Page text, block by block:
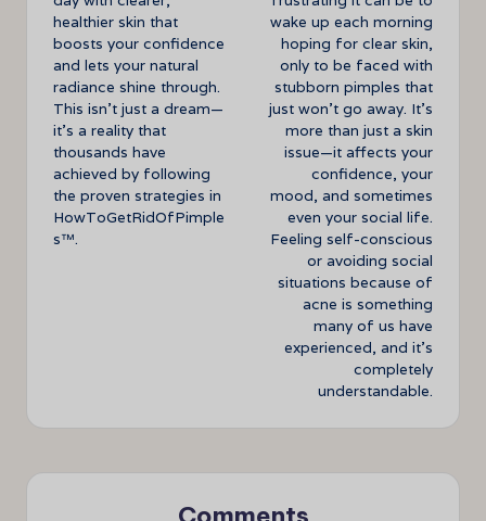
healthier skin that
boosts your confidence
and lets your natural
radiance shine through.
This isn’t just a dream—
it’s a reality that
thousands have
achieved by following
the proven strategies in
HowToGetRidOfPimple
s™.
wake up each morning
hoping for clear skin,
only to be faced with
stubborn pimples that
just won’t go away. It’s
more than just a skin
issue—it affects your
confidence, your
mood, and sometimes
even your social life.
Feeling self-conscious
or avoiding social
situations because of
acne is something
many of us have
experienced, and it’s
completely
understandable.